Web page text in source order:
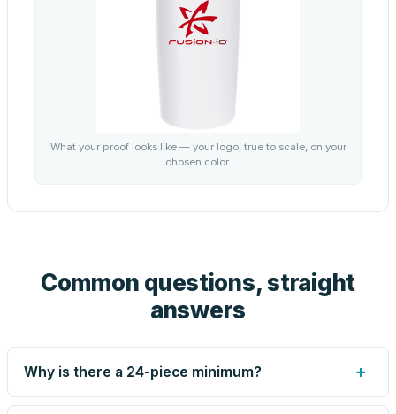
What your proof looks like — your logo, true to scale, on your
chosen color.
Common questions, straight
answers
Why is there a 24-piece minimum? +
Screen printing and engraving are set up per design, so